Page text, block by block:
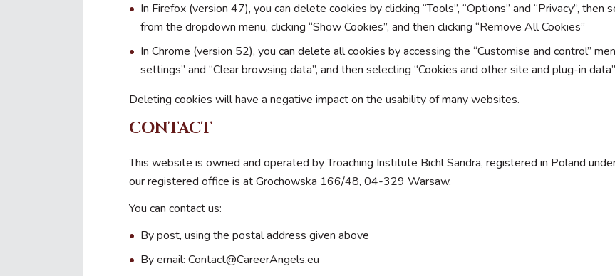
In Firefox (version 47), you can delete cookies by clicking “Tools”, “Options” and “Privacy”,
from the dropdown menu, clicking “Show Cookies”, and then clicking “Remove All Cookies”
In Chrome (version 52), you can delete all cookies by accessing the “Customise and control”
settings” and “Clear browsing data”, and then selecting “Cookies and other site and plug-in
Deleting cookies will have a negative impact on the usability of many websites.
CONTACT
This website is owned and operated by Troaching Institute Bichl Sandra, registered in Poland
our registered office is at Grochowska 166/48, 04-329 Warsaw.
You can contact us:
By post, using the postal address given above
By email: Contact@CareerAngels.eu